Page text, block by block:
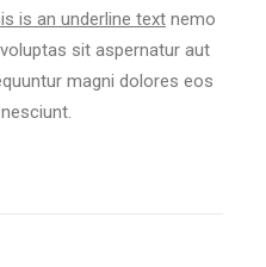
is an underline text nemo
sit aspernatur aut
magni dolores eos